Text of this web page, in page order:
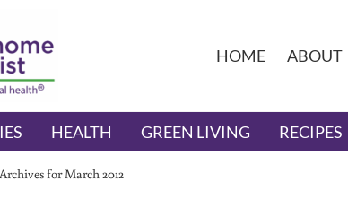
Economist
of health
HOME ABOUT
HEALTH GREEN LIVING RECIPES
Archives for March 2012